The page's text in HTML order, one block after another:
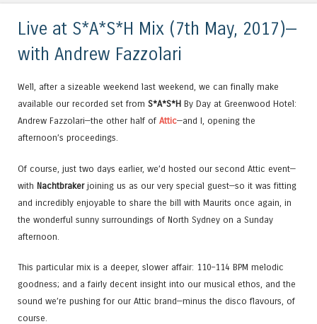
Live at S*A*S*H Mix (7th May, 2017)—
with Andrew Fazzolari
Well, after a sizeable weekend last weekend, we can finally make
available our recorded set from S*A*S*H By Day at Greenwood Hotel:
Andrew Fazzolari—the other half of Attic—and I, opening the
afternoon’s proceedings.
Of course, just two days earlier, we’d hosted our second Attic event—
with Nachtbrakerjoining us as our very special guest—so it was fitting
and incredibly enjoyable to share the bill with Maurits once again, in
the wonderful sunny surroundings of North Sydney on a Sunday
afternoon.
This particular mix is a deeper, slower affair: 110–114 BPM melodic
goodness; and a fairly decent insight into our musical ethos, and the
sound we’re pushing for our Attic brand—minus the disco flavours, of
course.